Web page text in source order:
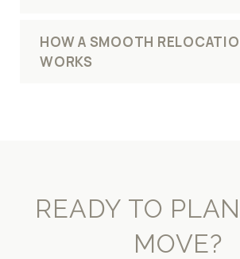
HOW A SMOOTH
WORKS
READY TO
MOVE?